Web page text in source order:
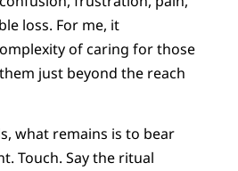
loss. For me, it
of caring for those
just beyond the reach
what remains is to bear
Touch. Say the ritual